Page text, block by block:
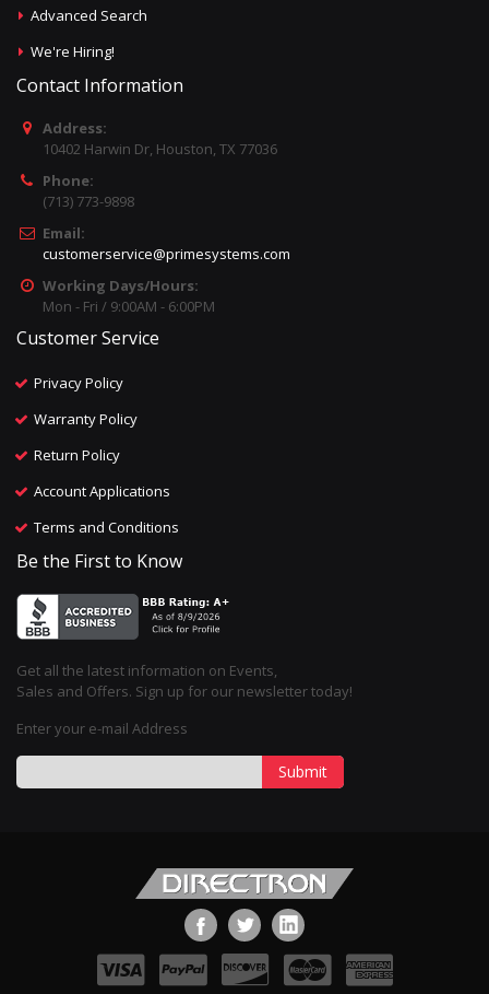
Advanced Search
We're Hiring!
Contact Information
Address:
10402 Harwin Dr, Houston, TX 77036
Phone:
(713) 773-9898
Email:
customerservice@primesystems.com
Working Days/Hours:
Mon - Fri / 9:00AM - 6:00PM
Customer Service
Privacy Policy
Warranty Policy
Return Policy
Account Applications
Terms and Conditions
Be the First to Know
Get all the latest information on Events,
Sales and Offers. Sign up for our newsletter today!
Enter your e-mail Address
Submit